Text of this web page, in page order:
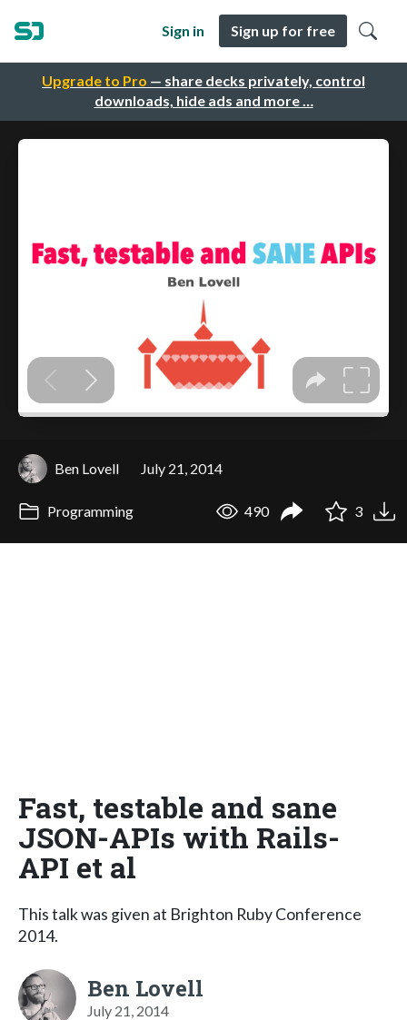
Upgrade to Pro — share decks privately, control
downloads, hide ads and more …
Sign in Sign up for free
Ben Lovell July 21, 2014
Programming 490 3
Fast, testable and sane
JSON-APIs with Rails-
API et al
This talk was given at Brighton Ruby Conference
2014.
Ben Lovell
July 21, 2014